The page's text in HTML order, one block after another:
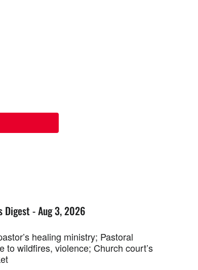
Digest - Aug 3, 2026
healing ministry; Pastoral
to wildfires, violence; Church court’s